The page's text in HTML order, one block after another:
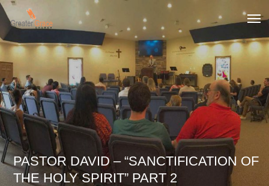
Skip
to
content
Greater Grace tn
PASTOR DAVID – “SANCTIFICATION OF
THE HOLY SPIRIT” PART 2